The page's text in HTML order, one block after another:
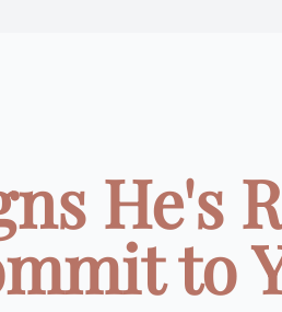
He's
to